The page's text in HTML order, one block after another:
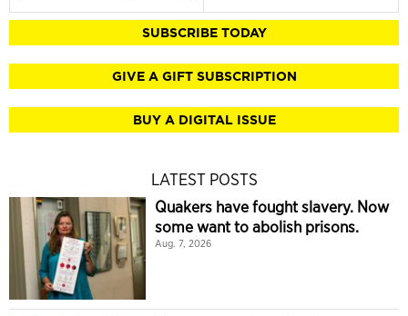
SUBSCRIBE TODAY
GIVE A GIFT SUBSCRIPTION
BUY A DIGITAL ISSUE
LATEST POSTS
Quakers have fought slavery. Now
some want to abolish prisons.
Aug. 7, 2026